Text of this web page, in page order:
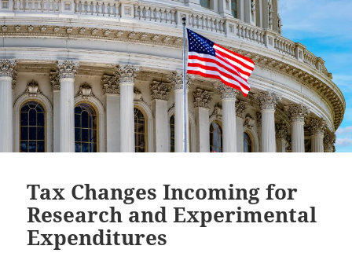
Tax Changes Incoming for
Research and Experimental
Expenditures